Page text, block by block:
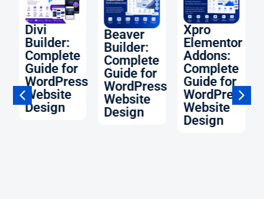
Divi
Builder:
Complete
Guide for
WordPress
Website
Design
Beaver
Builder:
Complete
Guide for
WordPress
Website
Design
Xpro
Elementor
Addons:
Complete
Guide for
WordPress
Website
Design